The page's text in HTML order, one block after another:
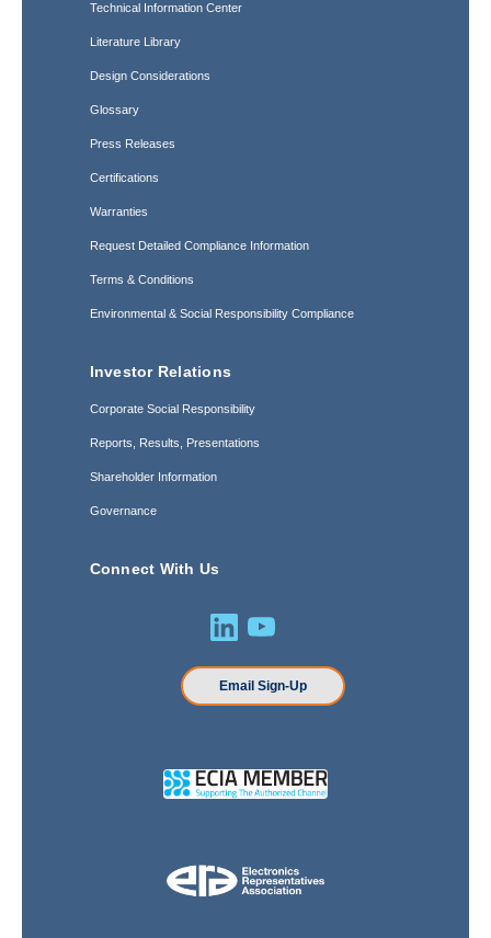
Technical Information Center
Literature Library
Design Considerations
Glossary
Press Releases
Certifications
Warranties
Request Detailed Compliance Information
Terms & Conditions
Environmental & Social Responsibility Compliance
Investor Relations
Corporate Social Responsibility
Reports, Results, Presentations
Shareholder Information
Governance
Connect With Us
Email Sign-Up